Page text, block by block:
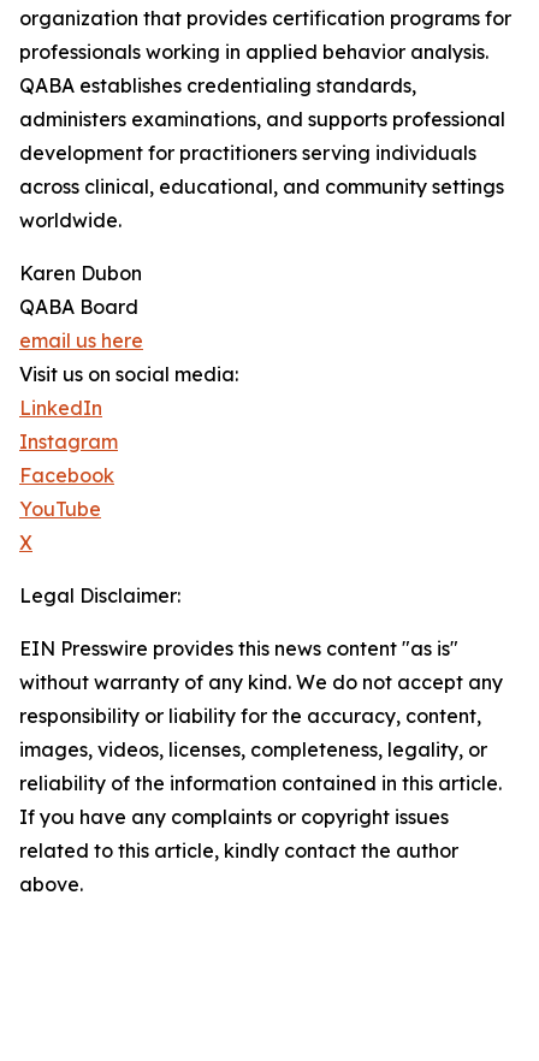
organization that provides certification programs for
professionals working in applied behavior analysis.
QABA establishes credentialing standards,
administers examinations, and supports professional
development for practitioners serving individuals
across clinical, educational, and community settings
worldwide.
Karen Dubon
QABA Board
email us here
Visit us on social media:
LinkedIn
Instagram
Facebook
YouTube
X
Legal Disclaimer:
EIN Presswire provides this news content "as is"
without warranty of any kind. We do not accept any
responsibility or liability for the accuracy, content,
images, videos, licenses, completeness, legality, or
reliability of the information contained in this article.
If you have any complaints or copyright issues
related to this article, kindly contact the author
above.